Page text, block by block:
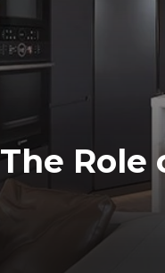
The Role